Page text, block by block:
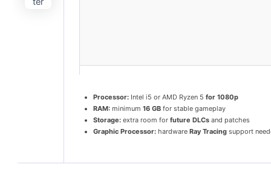
Processor: Intel i5 or AMD Ryzen 5 for 1080p
RAM: minimum 16 GB for stable gameplay
Storage: extra room for future DLCs and patches
Graphic Processor: hardware Ray Tracing support